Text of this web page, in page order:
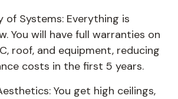
of Systems: Everything is
You will have full warranties on
roof, and equipment, reducing
costs in the first 5 years.
You get high ceilings,